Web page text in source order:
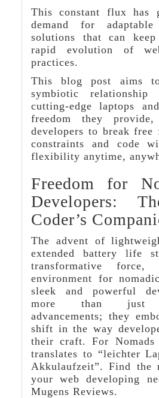
This constant flux has
demand for
solutions that can
rapid evolution of
practices.
This blog post aims
symbiotic relationship
cutting-edge laptops
freedom they
developers to break
constraints and code
flexibility anytime,
Freedom for
Developers:
Coder’s
The advent of
extended battery life
transformative force,
environment for
sleek and powerful
more than just
advancements; they
shift in the way
their craft. For
translates to “leichter
Akkulaufzeit”. Find the
your web developing
Mugens Reviews.